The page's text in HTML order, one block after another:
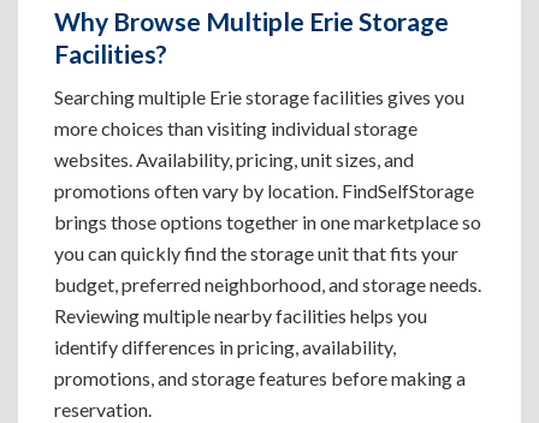
Why Browse Multiple Erie Storage
Facilities?
Searching multiple Erie storage facilities gives you
more choices than visiting individual storage
websites. Availability, pricing, unit sizes, and
promotions often vary by location. FindSelfStorage
brings those options together in one marketplace so
you can quickly find the storage unit that fits your
budget, preferred neighborhood, and storage needs.
Reviewing multiple nearby facilities helps you
identify differences in pricing, availability,
promotions, and storage features before making a
reservation.